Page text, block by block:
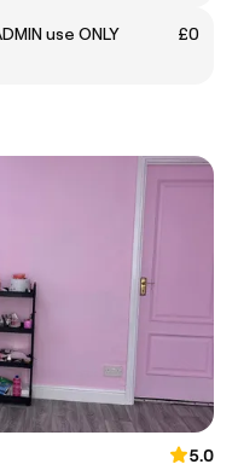
use ONLY
£0
5.0